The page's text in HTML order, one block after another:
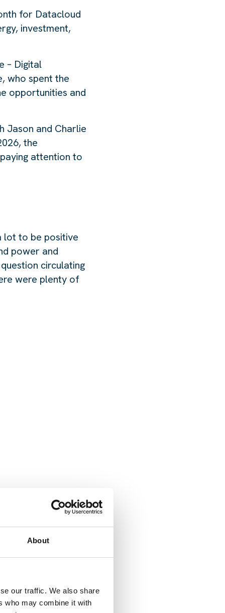
About
our traffic. We also share
who may combine it with
for Datacloud
investment,
– Digital
who spent the
opportunities and
Jason and Charlie
the
attention to
lot to be positive
power and
circulating
were plenty of
and
this is always
or to dip their